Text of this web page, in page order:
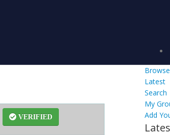
VERIFIED
Browse
Latest
Search
My
Add